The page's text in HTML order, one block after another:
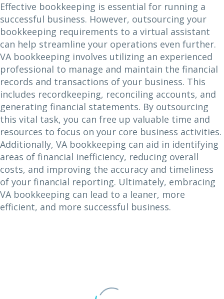
Effective bookkeeping is essential for running a
successful business. However, outsourcing your
bookkeeping requirements to a virtual assistant
can help streamline your operations even further.
VA bookkeeping involves utilizing an experienced
professional to manage and maintain the financial
records and transactions of your business. This
includes recordkeeping, reconciling accounts, and
generating financial statements. By outsourcing
this vital task, you can free up valuable time and
resources to focus on your core business activities.
Additionally, VA bookkeeping can aid in identifying
areas of financial inefficiency, reducing overall
costs, and improving the accuracy and timeliness
of your financial reporting. Ultimately, embracing
VA bookkeeping can lead to a leaner, more
efficient, and more successful business.